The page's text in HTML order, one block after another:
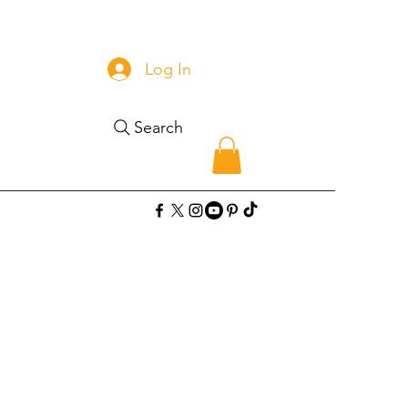
Log In
Search